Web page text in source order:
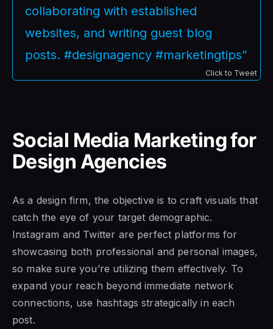
collaborating with established
websites, and writing guest blog
posts. #designagency #marketingtips”
Click to Tweet
Social Media Marketing for
Design Agencies
As a design firm, the objective is to craft visuals that
catch the eye of your target demographic.
Instagram and Twitter are perfect platforms for
showcasing both professional and personal images,
so make sure you’re utilizing them effectively. To
expand your reach beyond immediate network
connections, use hashtags strategically in each
post.